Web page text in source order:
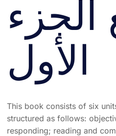
الجزء
الأول
This book consists of six
structured as follows:
responding; reading and